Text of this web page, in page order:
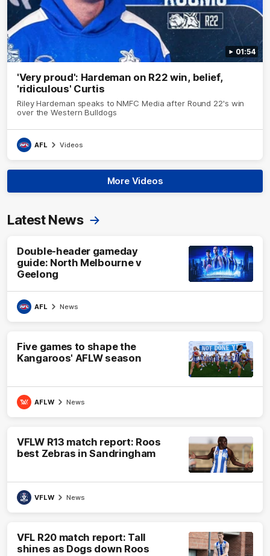
01:54
'Very proud': Hardeman on R22 win, belief,
'ridiculous' Curtis
Riley Hardeman speaks to NMFC Media after Round 22's win
over the Western Bulldogs
AFL Videos
More Videos
Latest News
Double-header gameday
guide: North Melbourne v
Geelong
AFL News
Five games to shape the
Kangaroos' AFLW season
AFLW News
VFLW R13 match report: Roos
best Zebras in Sandringham
VFLW News
VFL R20 match report: Tall
shines as Dogs down Roos